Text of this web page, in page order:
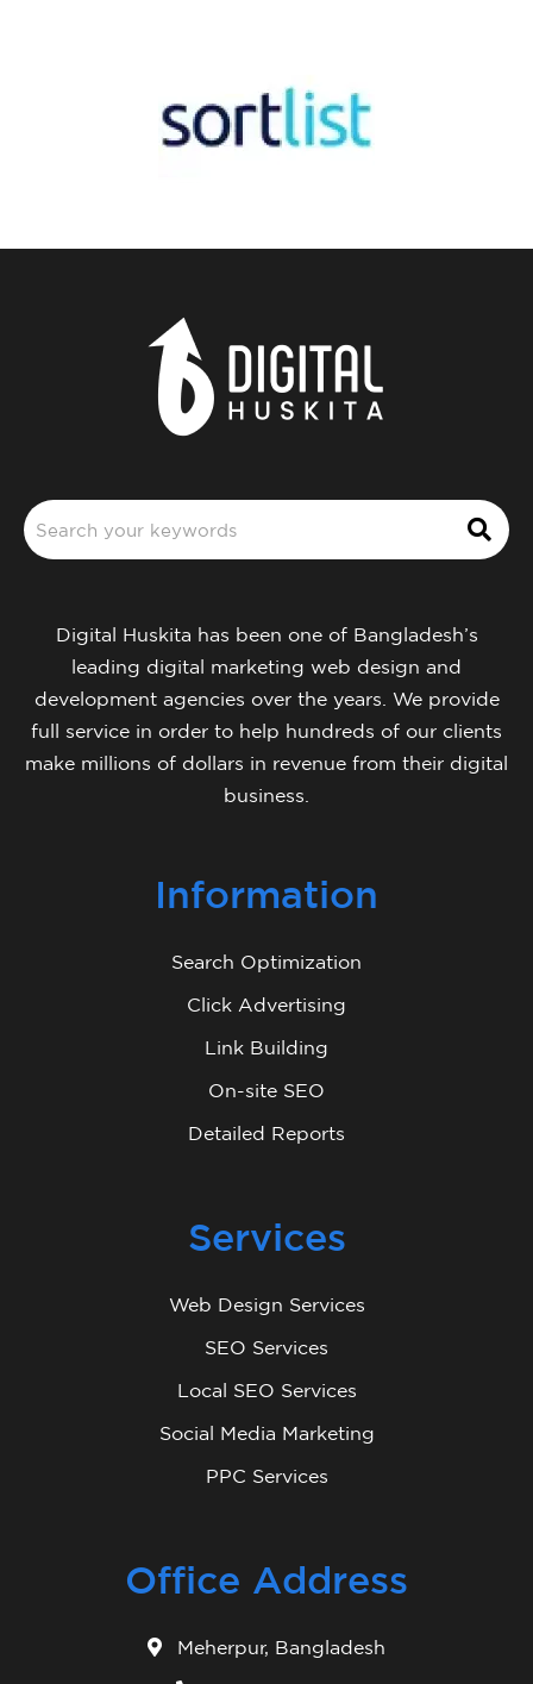
Digital Huskita has been one of Bangladesh’s
leading digital marketing web design and
development agencies over the years. We provide
full service in order to help hundreds of our clients
make millions of dollars in revenue from their digital
business.
Information
Search Optimization
Click Advertising
Link Building
On-site SEO
Detailed Reports
Services
Web Design Services
SEO Services
Local SEO Services
Social Media Marketing
PPC Services
Office Address
Meherpur, Bangladesh